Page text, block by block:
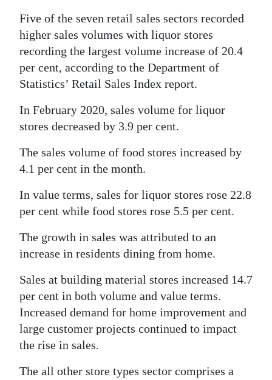
Five of the seven retail sales sectors recorded
higher sales volumes with liquor stores
recording the largest volume increase of 20.4
per cent, according to the Department of
Statistics’ Retail Sales Index report.
In February 2020, sales volume for liquor
stores decreased by 3.9 per cent.
The sales volume of food stores increased by
4.1 per cent in the month.
In value terms, sales for liquor stores rose 22.8
per cent while food stores rose 5.5 per cent.
The growth in sales was attributed to an
increase in residents dining from home.
Sales at building material stores increased 14.7
per cent in both volume and value terms.
Increased demand for home improvement and
large customer projects continued to impact
the rise in sales.
The all other store types sector comprises a